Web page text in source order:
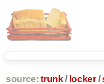
source: trunk / locker /